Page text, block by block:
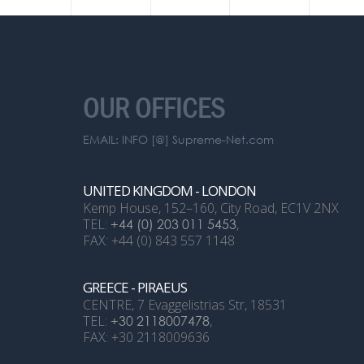
OUR OFFICES
EMAIL: INFO [@] Supreme-Net.com
UNITED KINGDOM - LONDON
Kemp House, 152–160, City Road, EC1V 2NX
TEL: +44 (0) 203 011 5453,
FAX: +44 (0) 843 557 1148
GREECE - PIRAEUS
CENTRE, 7 Evaggelistrias Str, 18531
TEL: +30 2118007478,
FAX: +30 2118009636